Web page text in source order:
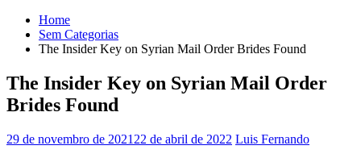
Home
Sem Categorias
The Insider Key on Syrian Mail Order Brides Found
The Insider Key on Syrian Mail Order
Brides Found
29 de novembro de 2021 22 de abril de 2022 Luis Fernando